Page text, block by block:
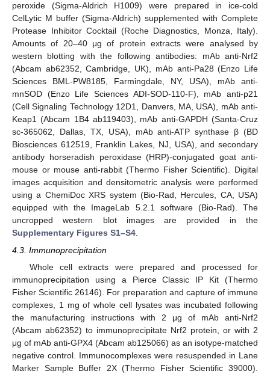
peroxide (Sigma-Aldrich H1009) were prepared in ice-cold
CelLytic M buffer (Sigma-Aldrich) supplemented with Complete
Protease Inhibitor Cocktail (Roche Diagnostics, Monza, Italy).
Amounts of 20–40 μg of protein extracts were analysed by
western blotting with the following antibodies: mAb anti-Nrf2
(Abcam ab62352, Cambridge, UK), mAb anti-Pa28 (Enzo Life
Sciences BML-PW8185, Farmingdale, NY, USA), mAb anti-
mnSOD (Enzo Life Sciences ADI-SOD-110-F), mAb anti-p21
(Cell Signaling Technology 12D1, Danvers, MA, USA), mAb anti-
Keap1 (Abcam 1B4 ab119403), mAb anti-GAPDH (Santa-Cruz
sc-365062, Dallas, TX, USA), mAb anti-ATP synthase β (BD
Biosciences 612519, Franklin Lakes, NJ, USA), and secondary
antibody horseradish peroxidase (HRP)-conjugated goat anti-
mouse or mouse anti-rabbit (Thermo Fisher Scientific). Digital
images acquisition and densitometric analysis were performed
using a ChemiDoc XRS system (Bio-Rad, Hercules, CA, USA)
equipped with the ImageLab 5.2.1 software (Bio-Rad). The
uncropped western blot images are provided in the
Supplementary Figures S1–S4.
4.3. Immunoprecipitation
Whole cell extracts were prepared and processed for
immunoprecipitation using a Pierce Classic IP Kit (Thermo
Fisher Scientific 26146). For preparation and capture of immune
complexes, 1 mg of whole cell lysates was incubated following
the manufacturing instructions with 2 μg of mAb anti-Nrf2
(Abcam ab62352) to immunoprecipitate Nrf2 protein, or with 2
μg of mAb anti-GPX4 (Abcam ab125066) as an isotype-matched
negative control. Immunocomplexes were resuspended in Lane
Marker Sample Buffer 2X (Thermo Fisher Scientific 39000).